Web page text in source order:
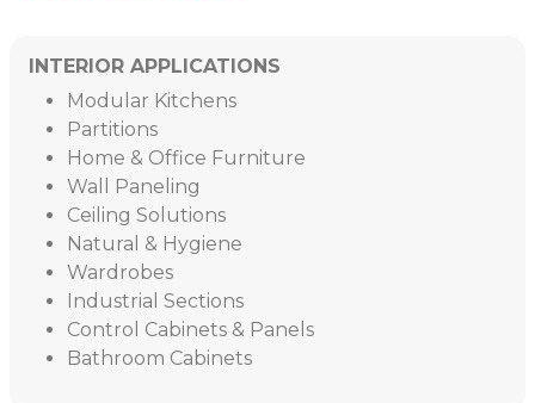
INTERIOR APPLICATIONS
Modular Kitchens
Partitions
Home & Office Furniture
Wall Paneling
Ceiling Solutions
Natural & Hygiene
Wardrobes
Industrial Sections
Control Cabinets & Panels
Bathroom Cabinets